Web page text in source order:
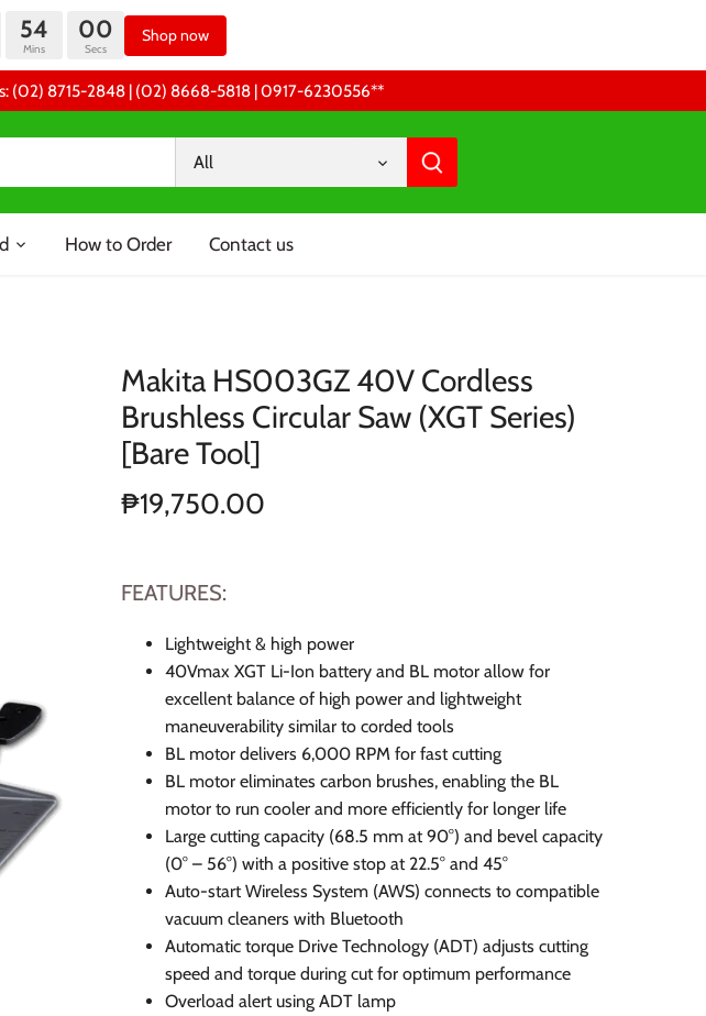
54
Mins
00
Secs
Shop now
(02) 8715-2848 | (02) 8668-5818 | 0917-6230556 **
All
How to Order Contact us
Makita HS003GZ 40V Cordless
Brushless Circular Saw (XGT Series)
[Bare Tool]
₱19,750.00
FEATURES:
Lightweight & high power
40Vmax XGT Li-Ion battery and BL motor allow for
excellent balance of high power and lightweight
maneuverability similar to corded tools
BL motor delivers 6,000 RPM for fast cutting
BL motor eliminates carbon brushes, enabling the BL
motor to run cooler and more efficiently for longer life
Large cutting capacity (68.5 mm at 90°) and bevel capacity
(0° – 56°) with a positive stop at 22.5° and 45°
Auto-start Wireless System (AWS) connects to compatible
vacuum cleaners with Bluetooth
Automatic torque Drive Technology (ADT) adjusts cutting
speed and torque during cut for optimum performance
Overload alert using ADT lamp